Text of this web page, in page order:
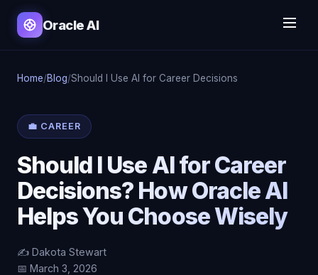
Oracle AI
Home/Blog/Should I Use AI for Career Decisions
💼 CAREER
Should I Use AI for Career
Decisions? How Oracle AI
Helps You Choose Wisely
✍️ Dakota Stewart
📅 March 3, 2026